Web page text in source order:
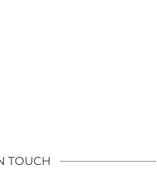
TOUCH